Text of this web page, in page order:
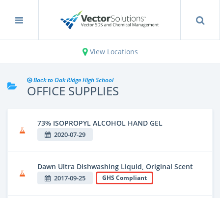
View Locations
Back to Oak Ridge High School
OFFICE SUPPLIES
73% ISOPROPYL ALCOHOL HAND GEL
2020-07-29
Dawn Ultra Dishwashing Liquid, Original Scent
2017-09-25 GHS Compliant